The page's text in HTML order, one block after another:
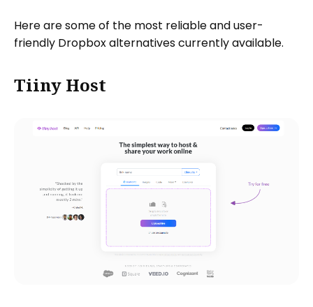
Here are some of the most reliable and user-
friendly Dropbox alternatives currently available.
Tiiny Host